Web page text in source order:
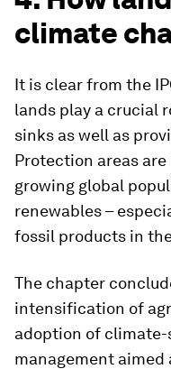
climate
It is clear from the
lands play a crucial
sinks as well as
Protection areas
growing global
renewables –
fossil products in
The chapter
intensification of
adoption of
management